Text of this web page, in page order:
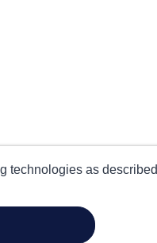
technologies as described